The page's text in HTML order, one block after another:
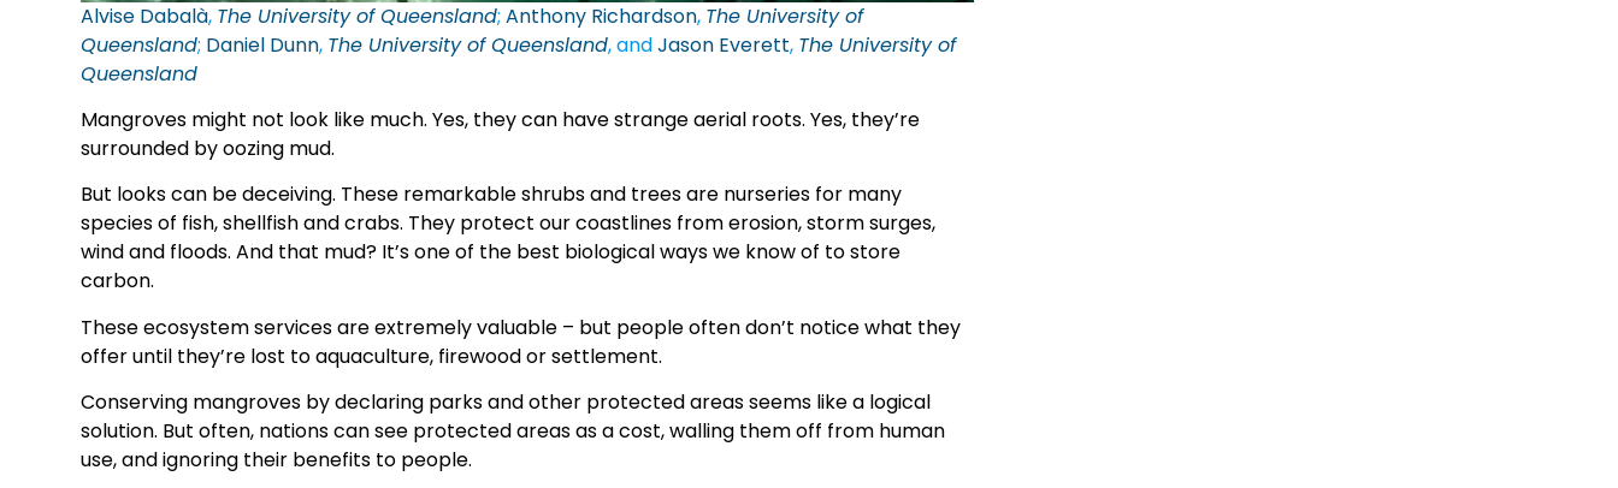
Alvise Dabalà, The University of Queensland; Anthony Richardson, The University of
Queensland; Daniel Dunn, The University of Queensland, andJason Everett, The University of
Queensland
Mangroves might not look like much. Yes, they can have strange aerial roots. Yes, they’re
surrounded by oozing mud.
But looks can be deceiving. These remarkable shrubs and trees are nurseries for many
species of fish, shellfish and crabs. They protect our coastlines from erosion, storm surges,
wind and floods. And that mud? It’s one of the best biological ways we know of to store
carbon.
These ecosystem services are extremely valuable – but people often don’t notice what they
offer until they’re lost to aquaculture, firewood or settlement.
Conserving mangroves by declaring parks and other protected areas seems like a logical
solution. But often, nations can see protected areas as a cost, walling them off from human
use, and ignoring their benefits to people.